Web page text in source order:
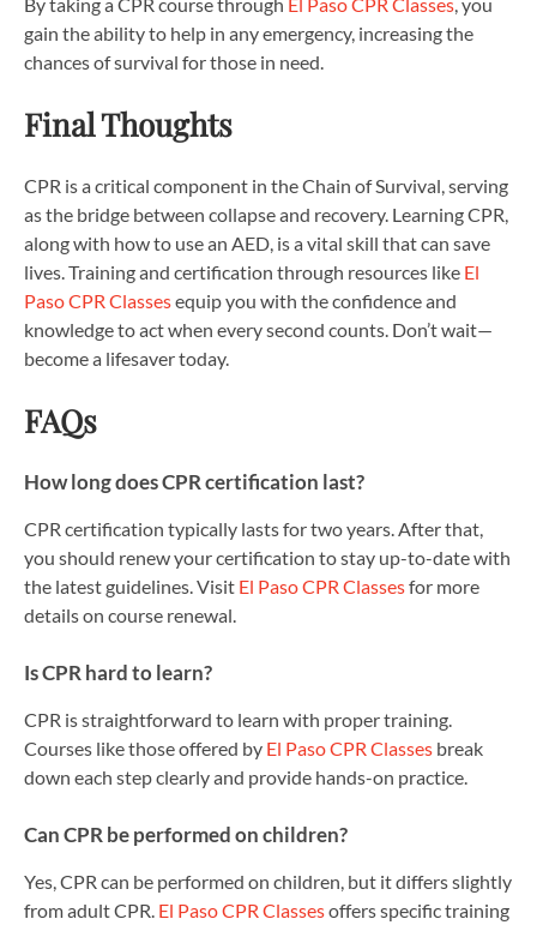
gain the ability to help in any emergency, increasing the
chances of survival for those in need.
Final Thoughts
CPR is a critical component in the Chain of Survival, serving
as the bridge between collapse and recovery. Learning CPR,
along with how to use an AED, is a vital skill that can save
lives. Training and certification through resources like El
Paso CPR Classesequip you with the confidence and
knowledge to act when every second counts. Don’t wait—
become a lifesaver today.
FAQs
How long does CPR certification last?
CPR certification typically lasts for two years. After that,
you should renew your certification to stay up-to-date with
the latest guidelines. Visit El Paso CPR Classesfor more
details on course renewal.
Is CPR hard to learn?
CPR is straightforward to learn with proper training.
Courses like those offered by El Paso CPR Classes break
down each step clearly and provide hands-on practice.
Can CPR be performed on children?
Yes, CPR can be performed on children, but it differs slightly
from adult CPR. El Paso CPR Classesoffers specific training